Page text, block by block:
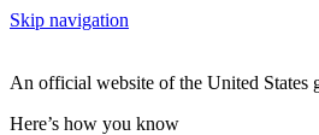
Skip navigation
An official website of the United States
Here’s how you know